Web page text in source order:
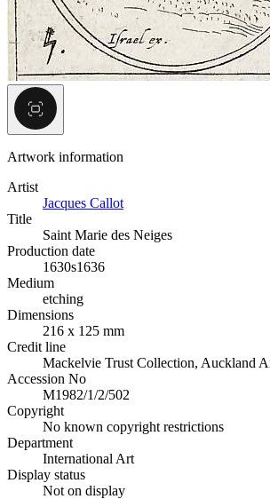
Artwork information
Artist
Jacques Callot
Title
Saint Marie des Neiges
Production date
1630s1636
Medium
etching
Dimensions
216 x 125 mm
Credit line
Mackelvie Trust Collection, Auckland
Accession No
M1982/1/2/502
Copyright
No known copyright restrictions
Department
International Art
Display status
Not on display